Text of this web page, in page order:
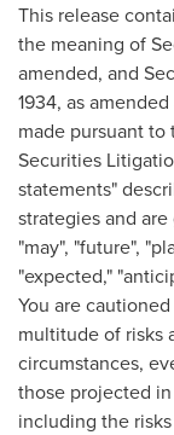
This release
the meaning of
amended, and
1934, as
made pursuant
Securities
statements"
strategies and
"may", "future",
"expected,"
You are
multitude of risks
circumstances,
those projected
including the